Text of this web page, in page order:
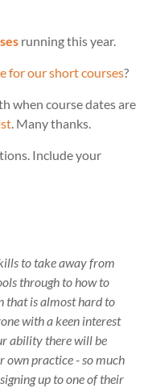
running this year.
for our short courses?
when course dates are
. Many thanks.
Include your
to take away from
through to how to
that is almost hard to
with a keen interest
ability there will be
own practice - so much
up to one of their